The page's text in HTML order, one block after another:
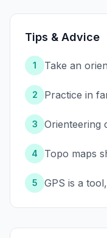
Tips & Advice
1 Take an
2 Practice in
3 Orienteering
4 Topo maps
5 GPS is a